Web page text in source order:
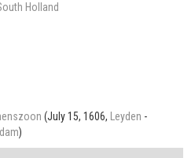
Holland
(July 15, 1606, Leyden -
)